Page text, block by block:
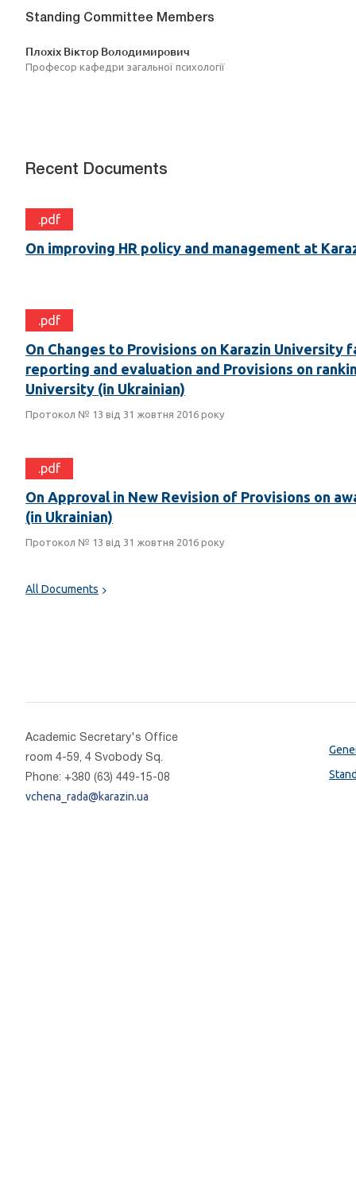
Standing Committee Members
Плохіх Віктор Володимирович
Професор кафедри загальної психології
Recent Documents
.pdf
On improving HR policy and management at
.pdf
On Changes to Provisions on Karazin University
reporting and evaluation and Provisions on
University (in Ukrainian)
Протокол № 13 від 31 жовтня 2016 року
.pdf
On Approval in New Revision of Provisions on
(in Ukrainian)
Протокол № 13 від 31 жовтня 2016 року
All Documents
Academic Secretary's Office
room 4-59, 4 Svobody Sq.
Phone: +380 (63) 449-15-08
vchena_rada@karazin.ua